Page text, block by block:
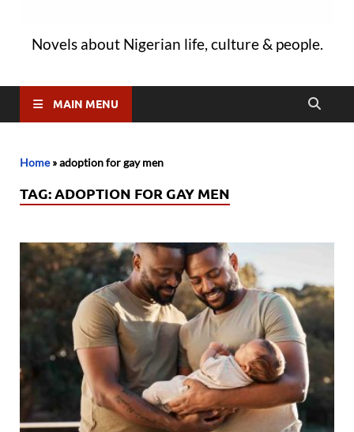
Novels about Nigerian life, culture & people.
MAIN MENU
Home»adoption for gay men
TAG:ADOPTION FOR GAY MEN